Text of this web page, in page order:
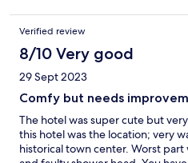
immaculate, spacious, and
amenities we needed for a
incredibly comfortable, the
and everything felt brand new
was kind, helpful, and made us
tell they take pride in offering
exceptional guest experience.
definitely a place we’ll return to
Miguel de Allende truly
Verified review
8/10 Very good
29 Sept 2023
Comfy but needs
The hotel was super cute but
this hotel was the location; very
historical town center. Worst